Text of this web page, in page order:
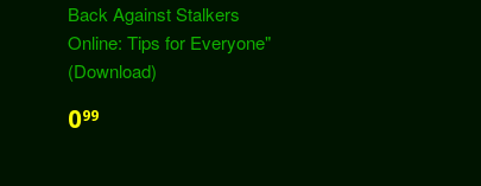
Back Against Stalkers
Online: Tips for Everyone"
(Download)
099